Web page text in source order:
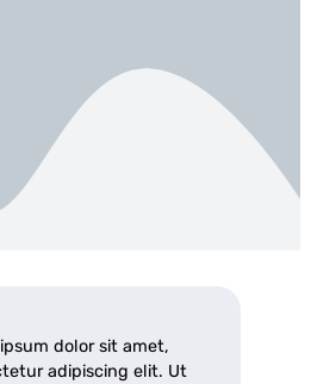
dolor sit amet,
adipiscing elit. Ut